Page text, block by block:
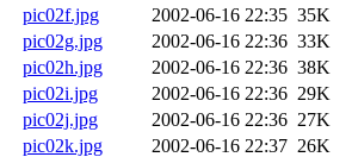
pic02f.jpg
2002-06-16 22:35 35K
pic02g.jpg
2002-06-16 22:36 33K
pic02h.jpg
2002-06-16 22:36 38K
pic02i.jpg
2002-06-16 22:36 29K
pic02j.jpg
2002-06-16 22:36 27K
pic02k.jpg
2002-06-16 22:37 26K